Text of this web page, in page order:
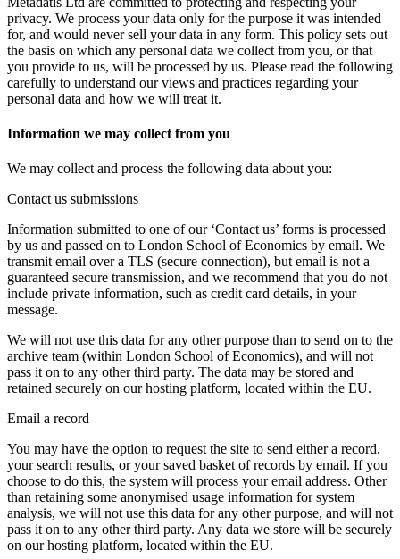
privacy. We process your data only for the purpose it was intended
for, and would never sell your data in any form. This policy sets out
the basis on which any personal data we collect from you, or that
you provide to us, will be processed by us. Please read the following
carefully to understand our views and practices regarding your
personal data and how we will treat it.
Information we may collect from you
We may collect and process the following data about you:
Contact us submissions
Information submitted to one of our ‘Contact us’ forms is processed
by us and passed on to London School of Economics by email. We
transmit email over a TLS (secure connection), but email is not a
guaranteed secure transmission, and we recommend that you do not
include private information, such as credit card details, in your
message.
We will not use this data for any other purpose than to send on to the
archive team (within London School of Economics), and will not
pass it on to any other third party. The data may be stored and
retained securely on our hosting platform, located within the EU.
Email a record
You may have the option to request the site to send either a record,
your search results, or your saved basket of records by email. If you
choose to do this, the system will process your email address. Other
than retaining some anonymised usage information for system
analysis, we will not use this data for any other purpose, and will not
pass it on to any other third party. Any data we store will be securely
on our hosting platform, located within the EU.